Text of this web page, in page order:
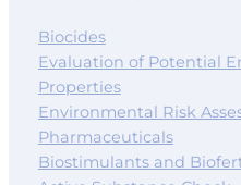
Biocides
Evaluation of Potential
Properties
Environmental Risk
Pharmaceuticals
Biostimulants and